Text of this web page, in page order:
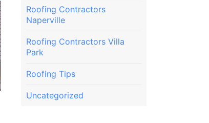
Roofing Contractors
Naperville
Roofing Contractors Villa
Park
Roofing Tips
Uncategorized